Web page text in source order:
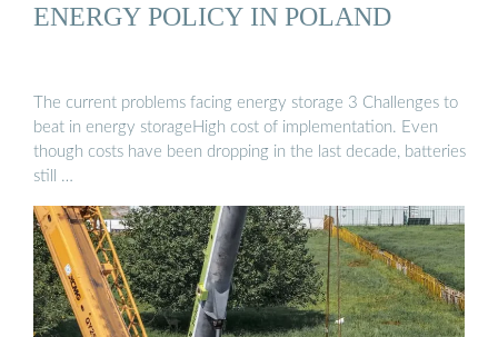
ENERGY POLICY IN POLAND
The current problems facing energy storage 3 Challenges to
beat in energy storageHigh cost of implementation. Even
though costs have been dropping in the last decade, batteries
still …